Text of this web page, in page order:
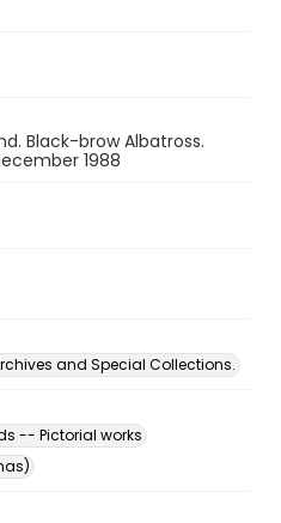
Black-brow Albatross.
1988
and Special Collections.
-- Pictorial works